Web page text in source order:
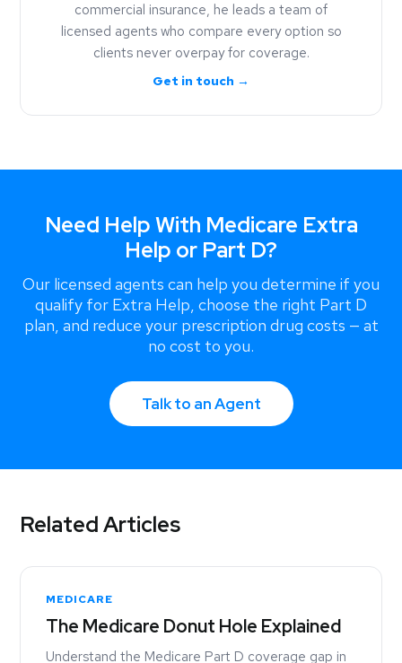
commercial insurance, he leads a team of
licensed agents who compare every option so
clients never overpay for coverage.
Get in touch →
Need Help With Medicare Extra
Help or Part D?
Our licensed agents can help you determine if you
qualify for Extra Help, choose the right Part D
plan, and reduce your prescription drug costs — at
no cost to you.
Talk to an Agent
Related Articles
MEDICARE
The Medicare Donut Hole Explained
Understand the Medicare Part D coverage gap in